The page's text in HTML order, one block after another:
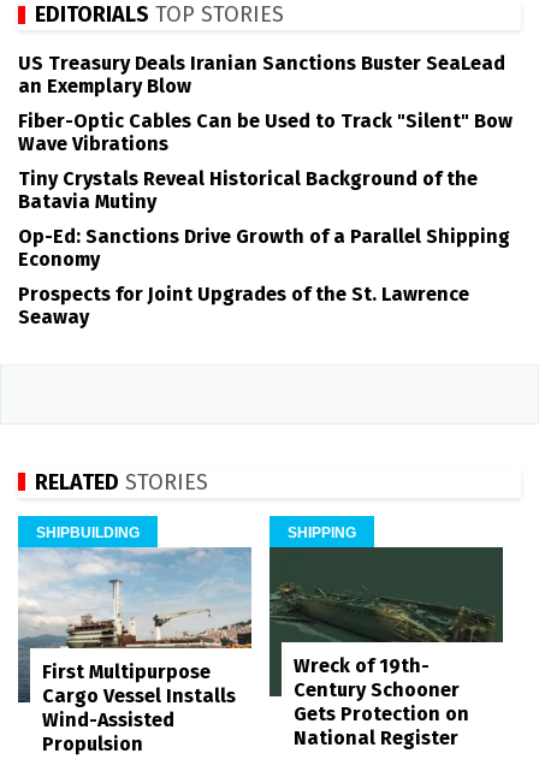
EDITORIALS TOP STORIES
US Treasury Deals Iranian Sanctions Buster SeaLead
an Exemplary Blow
Fiber-Optic Cables Can be Used to Track "Silent" Bow
Wave Vibrations
Tiny Crystals Reveal Historical Background of the
Batavia Mutiny
Op-Ed: Sanctions Drive Growth of a Parallel Shipping
Economy
Prospects for Joint Upgrades of the St. Lawrence
Seaway
RELATED STORIES
SHIPBUILDING
First Multipurpose
Cargo Vessel Installs
Wind-Assisted
Propulsion
SHIPPING
Wreck of 19th-
Century Schooner
Gets Protection on
National Register